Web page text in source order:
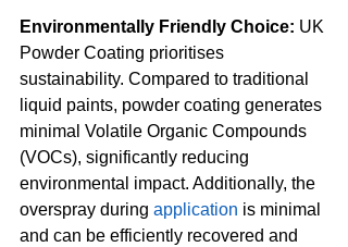
Environmentally Friendly Choice: UK
Powder Coating prioritises
sustainability. Compared to traditional
liquid paints, powder coating generates
minimal Volatile Organic Compounds
(VOCs), significantly reducing
environmental impact. Additionally, the
overspray during application is minimal
and can be efficiently recovered and